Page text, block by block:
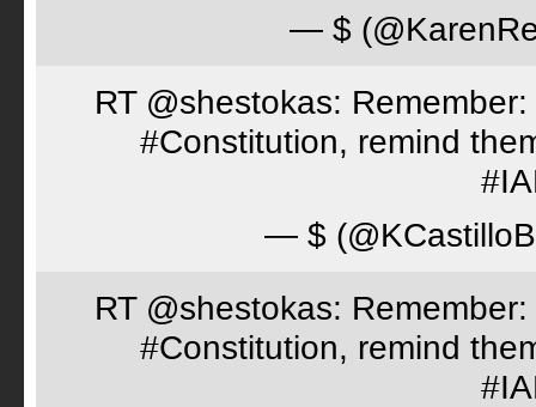
— $
RT @shestokas:
#Constitution, remind
— $
RT @shestokas:
#Constitution, remind